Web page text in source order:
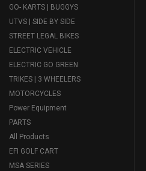
GO- KARTS | BUGGYS
UTVS | SIDE BY SIDE
STREET LEGAL BIKES
ELECTRIC VEHICLE
ELECTRIC GO GREEN
TRIKES | 3 WHEELERS
MOTORCYCLES
Power Equipment
PARTS
All Products
EFI GOLF CART
MSA SERIES